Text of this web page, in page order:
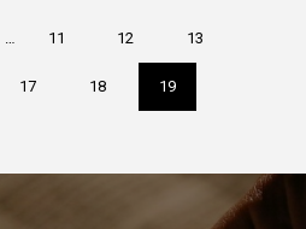
… Page
11 Page
12 Page
13
Page
17 Page
18
Current
page
19